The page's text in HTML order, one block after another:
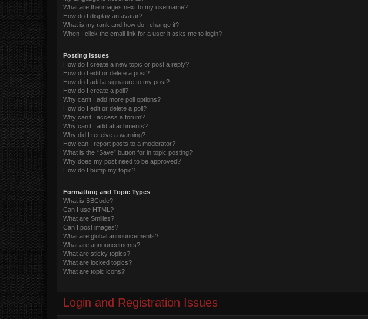
What are the images next to my username?
How do I display an avatar?
What is my rank and how do I change it?
When I click the email link for a user it asks me to login?
Posting Issues
How do I create a new topic or post a reply?
How do I edit or delete a post?
How do I add a signature to my post?
How do I create a poll?
Why can’t I add more poll options?
How do I edit or delete a poll?
Why can’t I access a forum?
Why can’t I add attachments?
Why did I receive a warning?
How can I report posts to a moderator?
What is the “Save” button for in topic posting?
Why does my post need to be approved?
How do I bump my topic?
Formatting and Topic Types
What is BBCode?
Can I use HTML?
What are Smilies?
Can I post images?
What are global announcements?
What are announcements?
What are sticky topics?
What are locked topics?
What are topic icons?
Login and Registration Issues